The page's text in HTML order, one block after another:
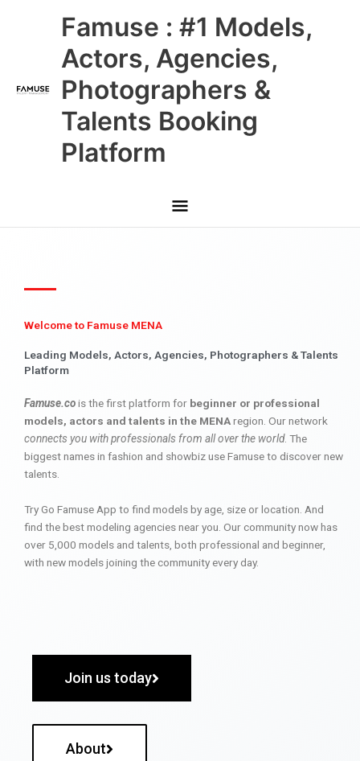
Famuse : #1 Models,
Actors, Agencies,
Photographers &
Talents Booking
Platform
Main
Menu
Welcome to Famuse MENA
Leading Models, Actors, Agencies, Photographers & Talents
Platform
Famuse.cois the first platform for beginner or professional
models, actors and talents in the MENAregion. Our network
connects you with professionals from all over the world. The
biggest names in fashion and showbiz use Famuse to discover new
talents.
Try Go Famuse App to find models by age, size or location. And
find the best modeling agencies near you. Our community now has
over 5,000 models and talents, both professional and beginner,
with new models joining the community every day.
Join us today
About